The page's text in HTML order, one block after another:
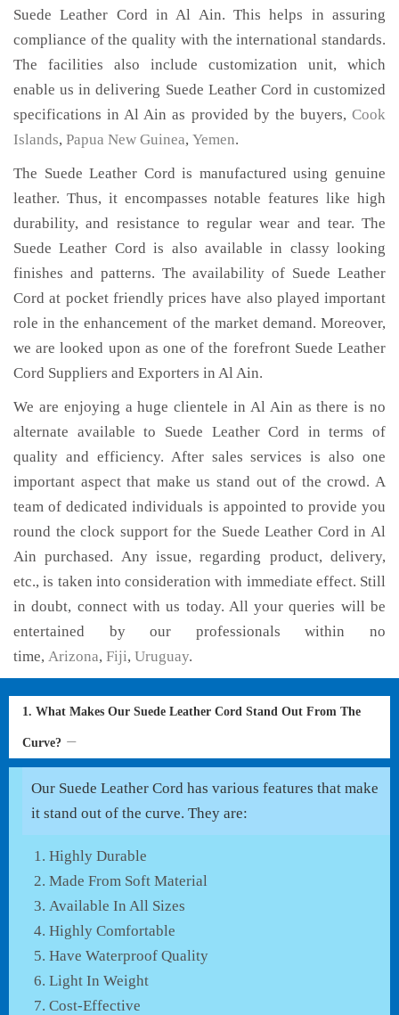
Suede Leather Cord in Al Ain. This helps in assuring
compliance of the quality with the international standards.
The facilities also include customization unit, which
enable us in delivering Suede Leather Cord in customized
specifications in Al Ain as provided by the buyers, Cook
Islands, Papua New Guinea, Yemen.
The Suede Leather Cord is manufactured using genuine
leather. Thus, it encompasses notable features like high
durability, and resistance to regular wear and tear. The
Suede Leather Cord is also available in classy looking
finishes and patterns. The availability of Suede Leather
Cord at pocket friendly prices have also played important
role in the enhancement of the market demand. Moreover,
we are looked upon as one of the forefront Suede Leather
Cord Suppliers and Exporters in Al Ain.
We are enjoying a huge clientele in Al Ain as there is no
alternate available to Suede Leather Cord in terms of
quality and efficiency. After sales services is also one
important aspect that make us stand out of the crowd. A
team of dedicated individuals is appointed to provide you
round the clock support for the Suede Leather Cord in Al
Ain purchased. Any issue, regarding product, delivery,
etc., is taken into consideration with immediate effect. Still
in doubt, connect with us today. All your queries will be
entertained by our professionals within no
time, Arizona, Fiji, Uruguay.
1. What Makes Our Suede Leather Cord Stand Out From The
Curve?
Our Suede Leather Cord has various features that make
it stand out of the curve. They are:
Highly Durable
Made From Soft Material
Available In All Sizes
Highly Comfortable
Have Waterproof Quality
Light In Weight
Cost-Effective